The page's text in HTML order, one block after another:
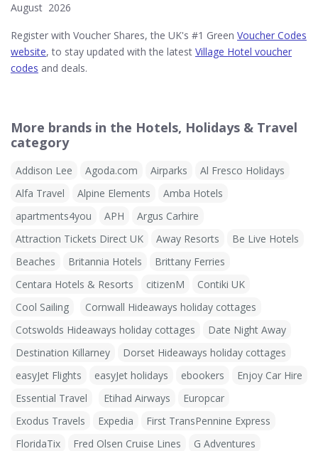
August 2026
Register with Voucher Shares, the UK's #1 Green Voucher Codes
website, to stay updated with the latest Village Hotel voucher
codes and deals.
More brands in the Hotels, Holidays & Travel
category
Addison Lee Agoda.com Airparks
Al Fresco Holidays
Alfa Travel
Alpine Elements
Amba Hotels
apartments4you
APH
Argus Carhire
Attraction Tickets Direct UK
Away Resorts
Be Live Hotels
Beaches
Britannia Hotels
Brittany Ferries
Centara Hotels & Resorts
citizenM
Contiki UK
Cool Sailing
Cornwall Hideaways holiday cottages
Cotswolds Hideaways holiday cottages
Date Night Away
Destination Killarney
Dorset Hideaways holiday cottages
easyJet Flights
easyJet holidays ebookers
Enjoy Car Hire
Essential Travel
Etihad Airways
Europcar
Exodus Travels
Expedia
First TransPennine Express
FloridaTix
Fred Olsen Cruise Lines
G Adventures